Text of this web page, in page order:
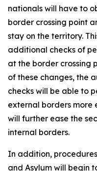
nationals will have to
border crossing point
stay on the territory.
additional checks of
at the border crossing
of these changes, the
checks will be able to
external borders more
will further ease the
internal borders.
In addition,
and Asylum will begin